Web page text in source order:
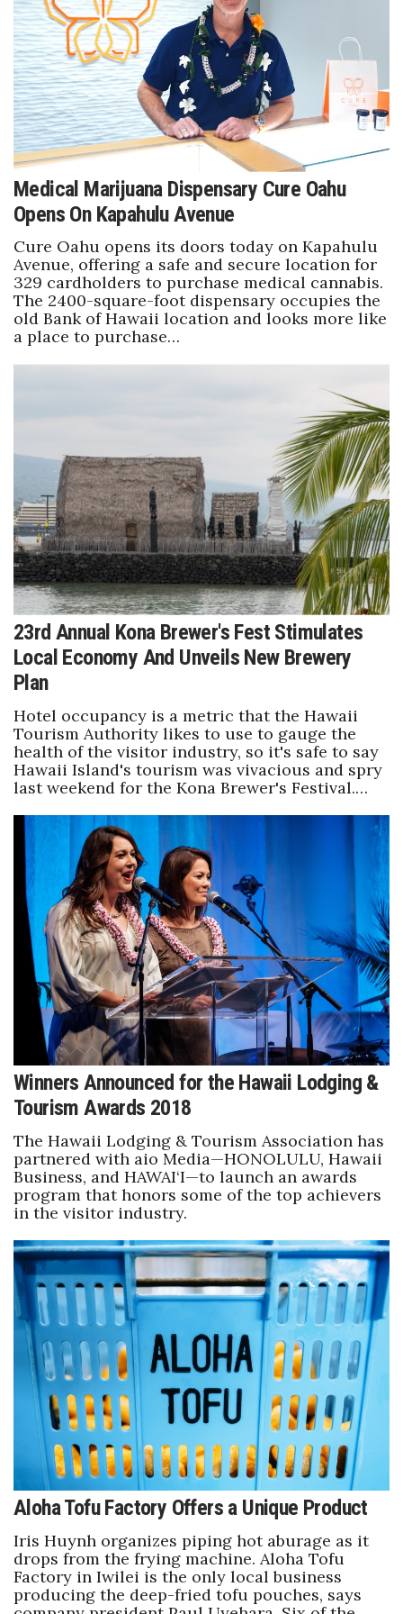
Boss Survey
Career Growth
Change Reports
Community & Economy
Construction
Education
Entrepreneurship
Finance
Government & Civics
Human Resources
Industry Outlook
Innovation
Kamehameha Schools
Law
Lifestyle
Marketing
Nonprofit
Opinion
Partner Content
PRIDE
Real Estate
Science
Small Business
Sports
Sustainability
Tech
Tourism
Trends
Events
HB Launch Party
CEO Healthcare Summit
HB20 (For the Next 20)
Best Places to Work 2027
Best Places to Work Training Day
Medical Marijuana Dispensary Cure Oahu
Opens On Kapahulu Avenue
Cure Oahu opens its doors today on Kapahulu
Avenue, offering a safe and secure location for
329 cardholders to purchase medical cannabis.
The 2400-square-foot dispensary occupies the
old Bank of Hawaii location and looks more like
a place to purchase…
23rd Annual Kona Brewer's Fest Stimulates
Local Economy And Unveils New Brewery
Plan
Hotel occupancy is a metric that the Hawaii
Tourism Authority likes to use to gauge the
health of the visitor industry, so it's safe to say
Hawaii Island's tourism was vivacious and spry
last weekend for the Kona Brewer's Festival.…
Winners Announced for the Hawaii Lodging &
Tourism Awards 2018
The Hawaii Lodging & Tourism Association has
partnered with aio Media—HONOLULU, Hawaii
Business, and HAWAI‘I—to launch an awards
program that honors some of the top achievers
in the visitor industry.
Aloha Tofu Factory Offers a Unique Product
Iris Huynh organizes piping hot aburage as it
drops from the frying machine. Aloha Tofu
Factory in Iwilei is the only local business
producing the deep-fried tofu pouches, says